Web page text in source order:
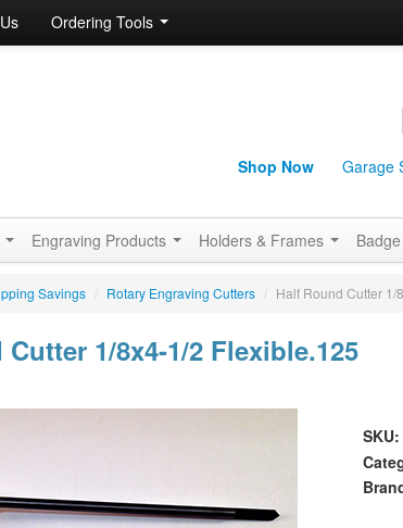
Shop Now Garage
Ordering Tools
Engraving Products Holders & Frames
Savings / Rotary Engraving Cutters / Half Round Cutter 1/
1/8x4-1/2 Flexible.125
SKU: